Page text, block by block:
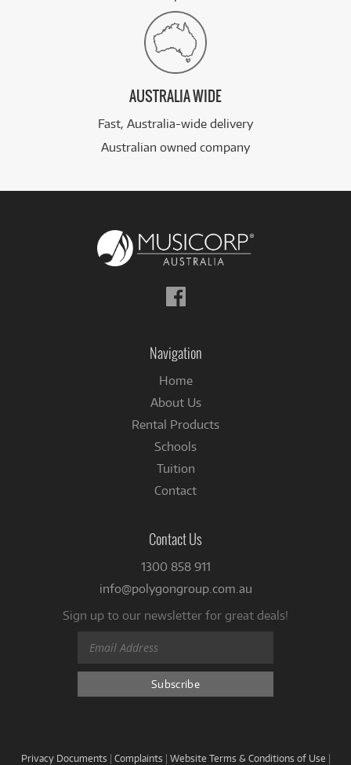
AUSTRALIA WIDE
Fast, Australia-wide delivery
Australian owned company
Follow
us
Navigation
Home
About Us
Rental Products
Schools
Tuition
Contact
Contact Us
1300 858 911
info@polygongroup.com.au
Sign up to our newsletter for great deals!
Privacy Documents | Complaints | Website Terms & Conditions of Use |